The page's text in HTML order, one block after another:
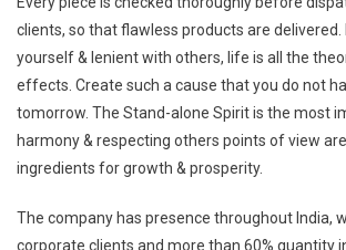
clients, so that flawless products are
yourself & lenient with others, life is all the
effects. Create such a cause that you do not
tomorrow. The Stand-alone Spirit is the most
harmony & respecting others points of view
ingredients for growth & prosperity.
The company has presence throughout India,
corporate clients and more than 60% quantity